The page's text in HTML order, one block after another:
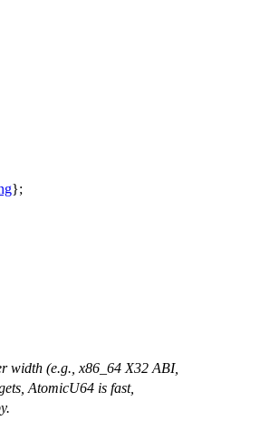
};
width (e.g., x86_64 X32 ABI,
AtomicU64 is fast,